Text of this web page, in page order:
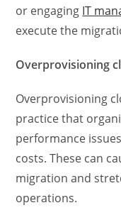
or engaging IT
execute the
Overprovisioning
Overprovisioning
practice that
performance
costs. These can
migration and
operations.